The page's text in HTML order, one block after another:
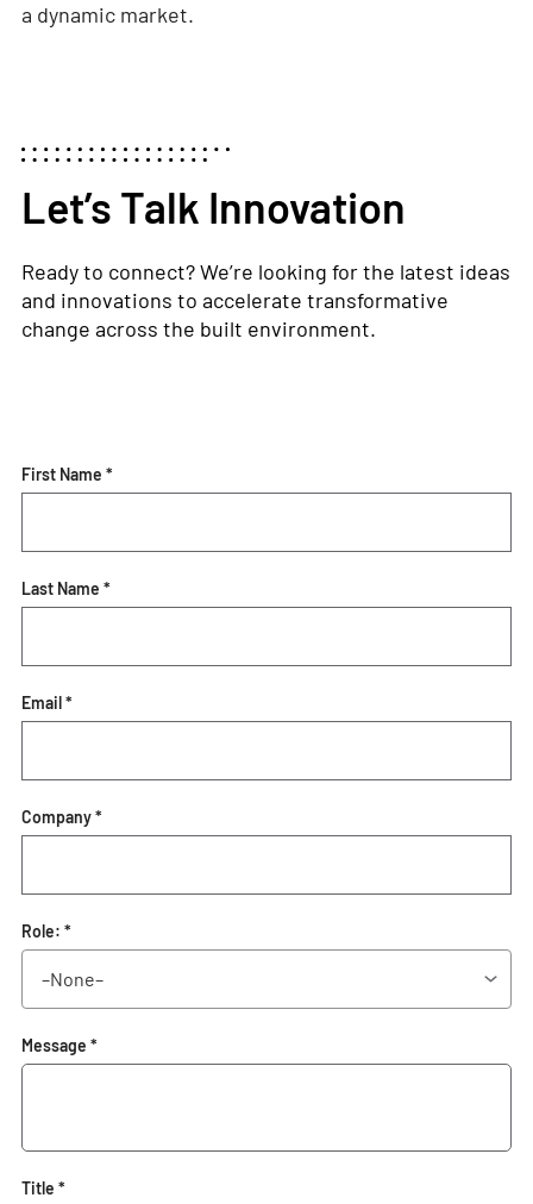
a dynamic market.
Let’s Talk Innovation
Ready to connect?We’re looking for the latest ideas
and innovations to accelerate transformative
change across the built environment.
First Name *
Last Name *
Email *
Company *
Role: *
Message *
Title *